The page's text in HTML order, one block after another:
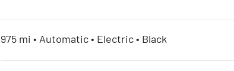
975 mi • Automatic • Electric • Black